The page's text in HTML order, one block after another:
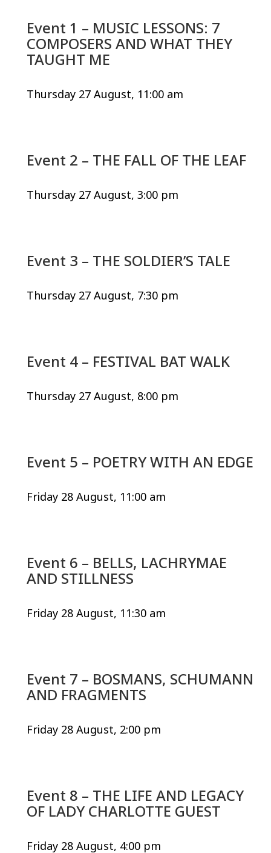
Event 1 – MUSIC LESSONS: 7
COMPOSERS AND WHAT THEY
TAUGHT ME
Thursday 27 August, 11:00 am
Event 2 – THE FALL OF THE LEAF
Thursday 27 August, 3:00 pm
Event 3 – THE SOLDIER’S TALE
Thursday 27 August, 7:30 pm
Event 4 – FESTIVAL BAT WALK
Thursday 27 August, 8:00 pm
Event 5 – POETRY WITH AN EDGE
Friday 28 August, 11:00 am
Event 6 – BELLS, LACHRYMAE
AND STILLNESS
Friday 28 August, 11:30 am
Event 7 – BOSMANS, SCHUMANN
AND FRAGMENTS
Friday 28 August, 2:00 pm
Event 8 – THE LIFE AND LEGACY
OF LADY CHARLOTTE GUEST
Friday 28 August, 4:00 pm